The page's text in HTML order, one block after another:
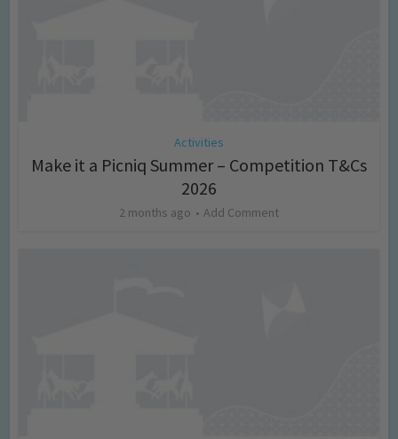
Activities
Make it a Picniq Summer – Competition T&Cs
2026
2 months ago Add Comment